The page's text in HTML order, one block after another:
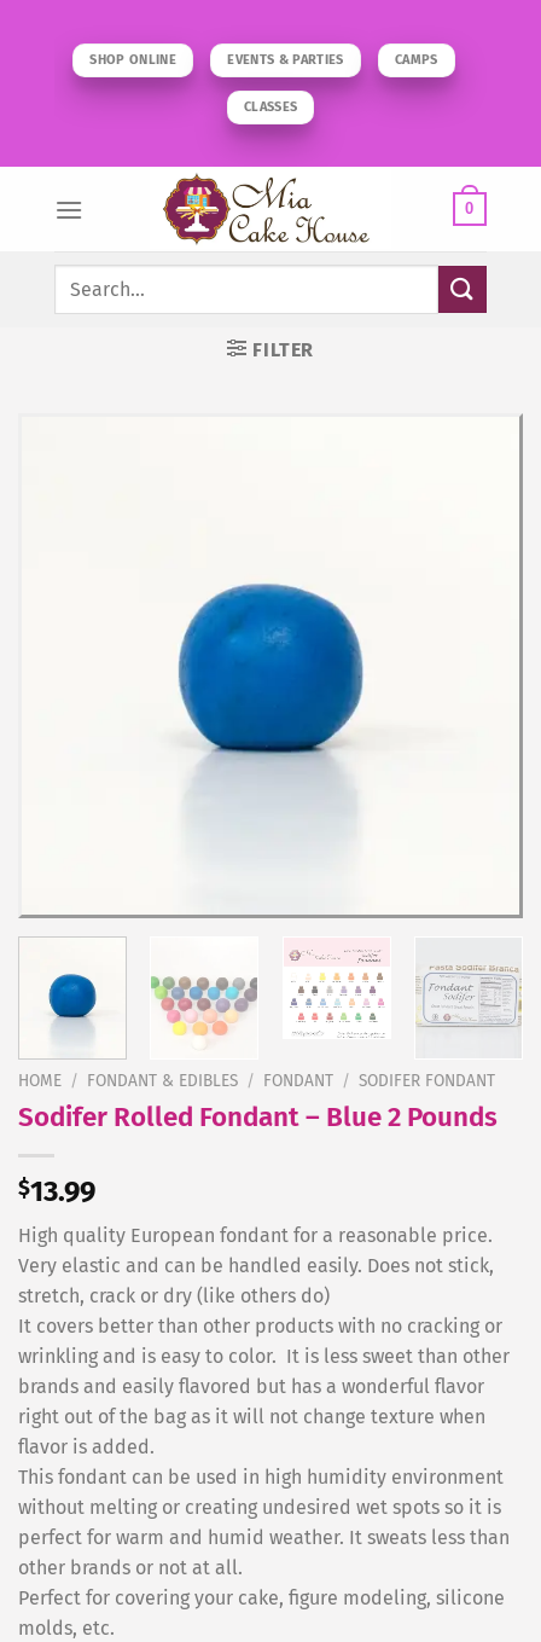
SHOP ONLINE EVENTS & PARTIES CAMPS
CLASSES
0
Search
FILTER
HOME / FONDANT & EDIBLES / FONDANT / SODIFER FONDANT
Sodifer Rolled Fondant – Blue 2 Pounds
$13.99
High quality European fondant for a reasonable price.
Very elastic and can be handled easily. Does not stick,
stretch, crack or dry (like others do)
It covers better than other products with no cracking or
wrinkling and is easy to color. It is less sweet than other
brands and easily flavored but has a wonderful flavor
right out of the bag as it will not change texture when
flavor is added.
This fondant can be used in high humidity environment
without melting or creating undesired wet spots so it is
perfect for warm and humid weather. It sweats less than
other brands or not at all.
Perfect for covering your cake, figure modeling, silicone
molds, etc.